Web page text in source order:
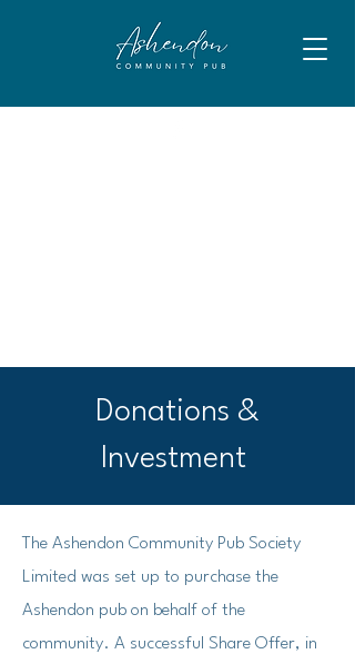
Donations &
Investment
The Ashendon Community Pub Society
Limited was set up to purchase the
Ashendon pub on behalf of the
community. A successful Share Offer, in